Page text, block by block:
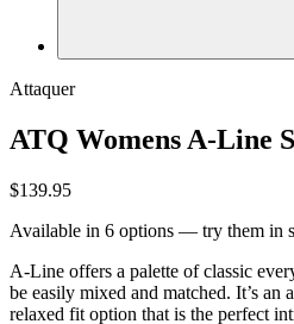
Attaquer
ATQ Womens A-Line
$139.95
Available in 6 options — try them in
A-Line offers a palette of classic
be easily mixed and matched. It’s an
relaxed fit option that is the perfect